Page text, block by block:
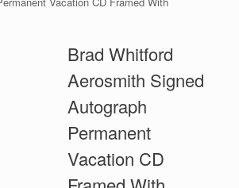
Brad Whitford
Aerosmith Signed
Autograph
Permanent
Vacation CD